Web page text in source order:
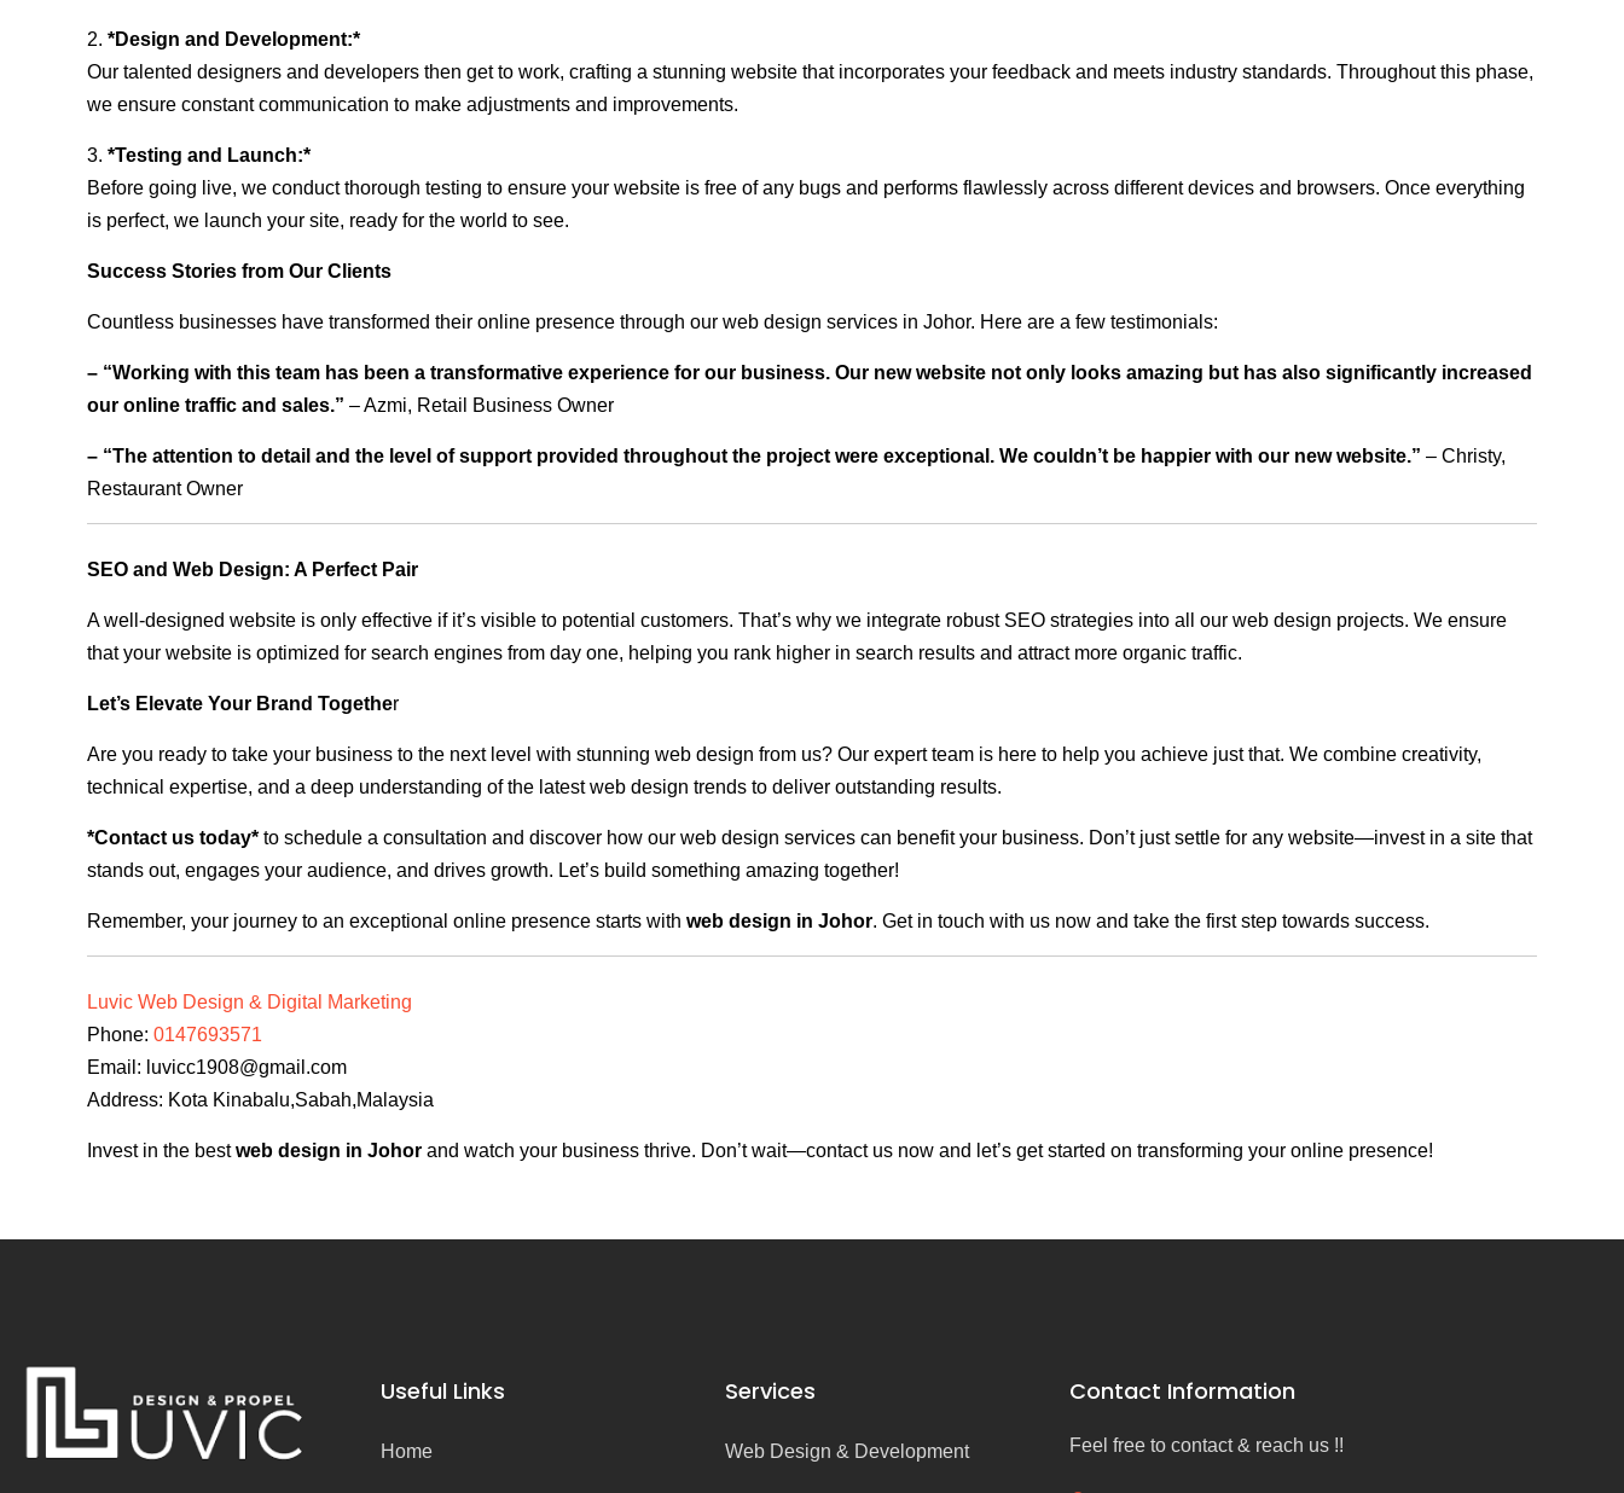
2. *Design and Development:*
Our talented designers and developers then get to work, crafting a stunning website that incorporates your feedback and meets industry standards. Throughout this phase,
we ensure constant communication to make adjustments and improvements.
3. *Testing and Launch:*
Before going live, we conduct thorough testing to ensure your website is free of any bugs and performs flawlessly across different devices and browsers. Once everything
is perfect, we launch your site, ready for the world to see.
Success Stories from Our Clients
Countless businesses have transformed their online presence through our web design services in Johor. Here are a few testimonials:
– “Working with this team has been a transformative experience for our business. Our new website not only looks amazing but has also significantly increased
our online traffic and sales.” – Azmi, Retail Business Owner
– “The attention to detail and the level of support provided throughout the project were exceptional. We couldn’t be happier with our new website.” – Christy,
Restaurant Owner
SEO and Web Design: A Perfect Pair
A well-designed website is only effective if it’s visible to potential customers. That’s why we integrate robust SEO strategies into all our web design projects. We ensure
that your website is optimized for search engines from day one, helping you rank higher in search results and attract more organic traffic.
Let’s Elevate Your Brand Together
Are you ready to take your business to the next level with stunning web design from us? Our expert team is here to help you achieve just that. We combine creativity,
technical expertise, and a deep understanding of the latest web design trends to deliver outstanding results.
*Contact us today* to schedule a consultation and discover how our web design services can benefit your business. Don’t just settle for any website—invest in a site that
stands out, engages your audience, and drives growth. Let’s build something amazing together!
Remember, your journey to an exceptional online presence starts with web design in Johor. Get in touch with us now and take the first step towards success.
Luvic Web Design & Digital Marketing
Phone: 0147693571
Email: luvicc1908@gmail.com
Address: Kota Kinabalu,Sabah,Malaysia
Invest in the bestweb design in Johor and watch your business thrive. Don’t wait—contact us now and let’s get started on transforming your online presence!
Useful Links
Home
Services
Web Design & Development
Contact Information
Feel free to contact & reach us !!